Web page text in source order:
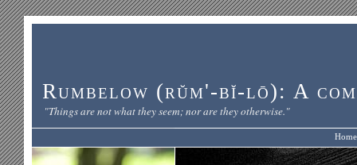
Rumbelow (rŭm'-bĭ-lō): A
"Things are not what they seem; nor are they otherwise."
Home